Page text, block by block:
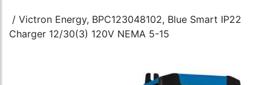
/ Victron Energy, BPC123048102, Blue Smart IP22
Charger 12/30(3) 120V NEMA 5-15